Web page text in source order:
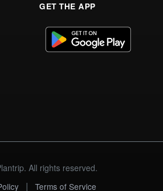
GET THE APP
All rights reserved.
| Terms of Service